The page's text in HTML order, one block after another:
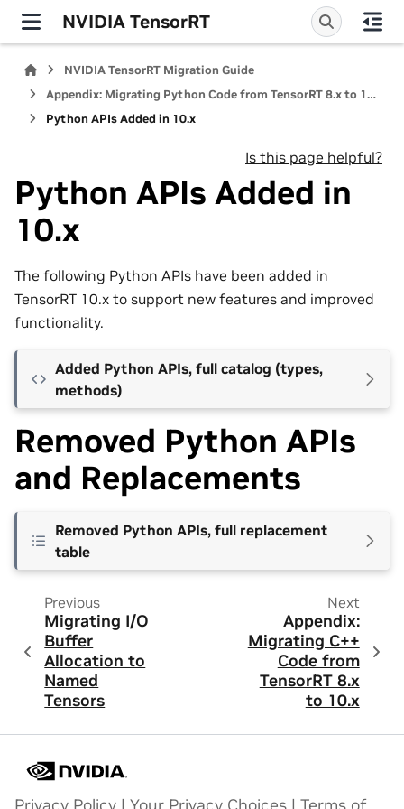
NVIDIA TensorRT
NVIDIA TensorRT Migration Guide
Appendix: Migrating Python Code from TensorRT 8.x to 10.x
Python APIs Added in 10.x
Is this page helpful?
Python APIs Added in
10.x
The following Python APIs have been added in
TensorRT 10.x to support new features and improved
functionality.
Added Python APIs, full catalog (types,
methods)
Removed Python APIs
and Replacements
Removed Python APIs, full replacement
table
Previous
Migrating I/O
Buffer
Allocation to
Named
Tensors
Next
Appendix:
Migrating C++
Code from
TensorRT 8.x
to 10.x